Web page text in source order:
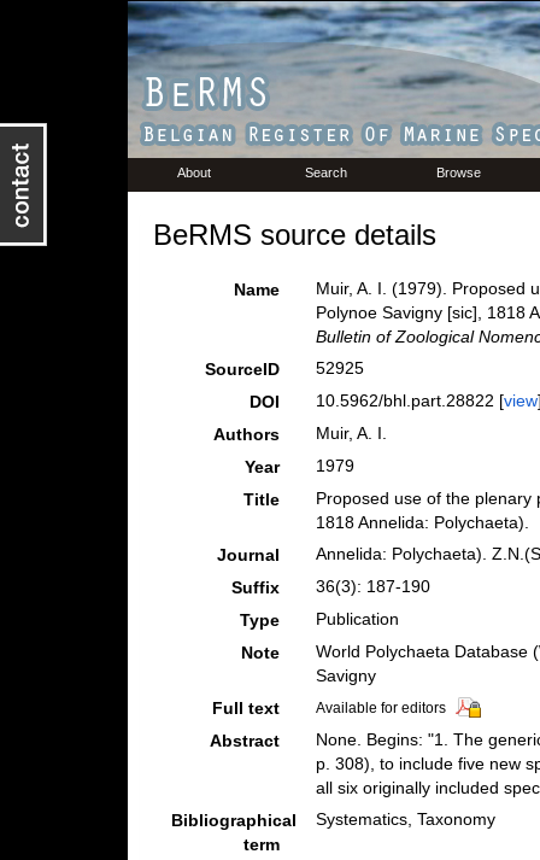
About Search Browse
BeRMS source details
Name
Muir, A. I. (1979). Proposed
Polynoe Savigny [sic], 1818
Bulletin of Zoological
SourceID
52925
DOI
10.5962/bhl.part.28822 [view
Authors
Muir, A. I.
Year
1979
Title
Proposed use of the plenary
1818 Annelida: Polychaeta).
Journal
Annelida: Polychaeta).
Suffix
36(3): 187-190
Type
Publication
Note
World Polychaeta Database
Savigny
Full text
Available for editors
Abstract
None. Begins: "1. The
p. 308), to include five new
all six originally included
Bibliographical
term
Systematics, Taxonomy